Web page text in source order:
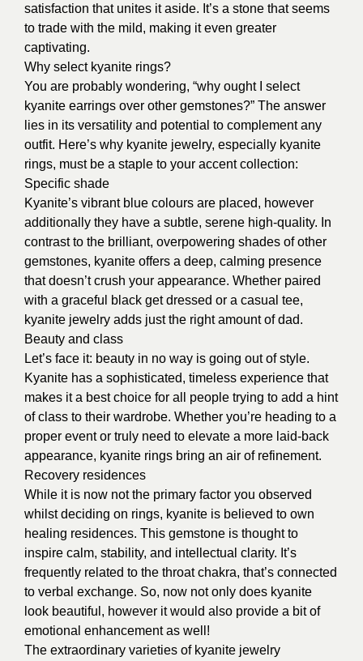
satisfaction that unites it aside. It’s a stone that seems
to trade with the mild, making it even greater
captivating.
Why select kyanite rings?
You are probably wondering, “why ought I select
kyanite earrings over other gemstones?” The answer
lies in its versatility and potential to complement any
outfit. Here’s why kyanite jewelry, especially kyanite
rings, must be a staple to your accent collection:
Specific shade
Kyanite’s vibrant blue colours are placed, however
additionally they have a subtle, serene high-quality. In
contrast to the brilliant, overpowering shades of other
gemstones, kyanite offers a deep, calming presence
that doesn’t crush your appearance. Whether paired
with a graceful black get dressed or a casual tee,
kyanite jewelry adds just the right amount of dad.
Beauty and class
Let’s face it: beauty in no way is going out of style.
Kyanite has a sophisticated, timeless experience that
makes it a best choice for all people trying to add a hint
of class to their wardrobe. Whether you’re heading to a
proper event or truly need to elevate a more laid-back
appearance, kyanite rings bring an air of refinement.
Recovery residences
While it is now not the primary factor you observed
whilst deciding on rings, kyanite is believed to own
healing residences. This gemstone is thought to
inspire calm, stability, and intellectual clarity. It’s
frequently related to the throat chakra, that’s connected
to verbal exchange. So, now not only does kyanite
look beautiful, however it would also provide a bit of
emotional enhancement as well!
The extraordinary varieties of kyanite jewelry